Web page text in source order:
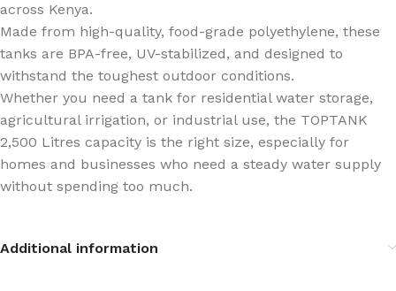
across Kenya.
Made from high-quality, food-grade polyethylene, these
tanks are BPA-free, UV-stabilized, and designed to
withstand the toughest outdoor conditions.
Whether you need a tank for residential water storage,
agricultural irrigation, or industrial use, the TOPTANK
2,500 Litres capacity is the right size, especially for
homes and businesses who need a steady water supply
without spending too much.
Additional information